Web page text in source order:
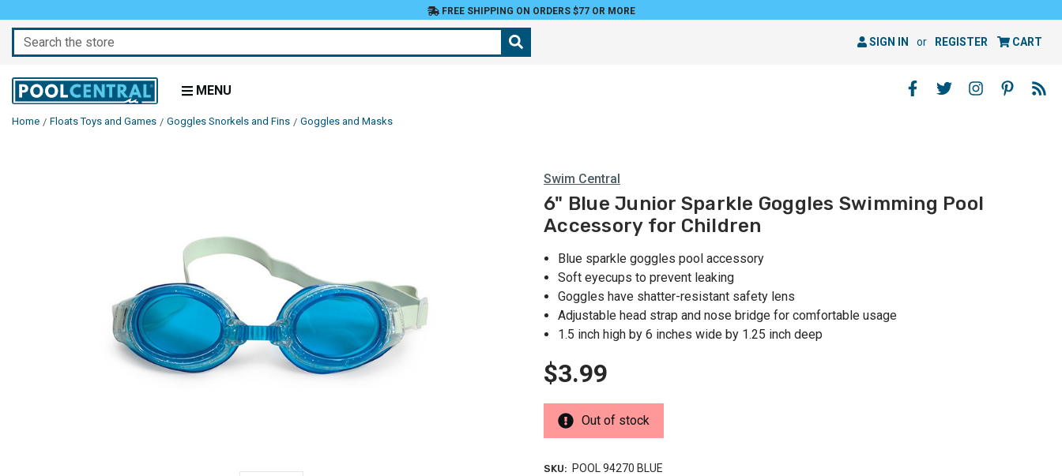
FREE SHIPPING ON ORDERS $77 OR MORE
Search SIGN IN or REGISTER CART
MENU
Home Floats Toys and Games Goggles Snorkels and Fins Goggles and Masks
Swim Central
6" Blue Junior Sparkle Goggles Swimming Pool
Accessory for Children
Blue sparkle goggles pool accessory
Soft eyecups to prevent leaking
Goggles have shatter-resistant safety lens
Adjustable head strap and nose bridge for comfortable usage
1.5 inch high by 6 inches wide by 1.25 inch deep
$3.99
Out of stock
SKU: POOL 94270 BLUE